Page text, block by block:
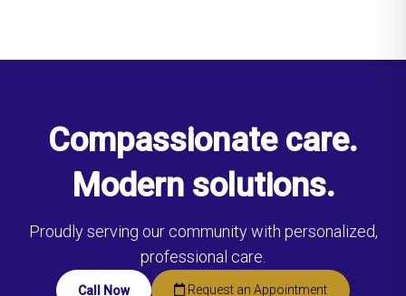
Compassionate care.
Modern solutions.
Proudly serving our community with personalized,
professional care.
Call Now Request an Appointment